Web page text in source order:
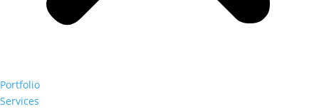
Portfolio
Services